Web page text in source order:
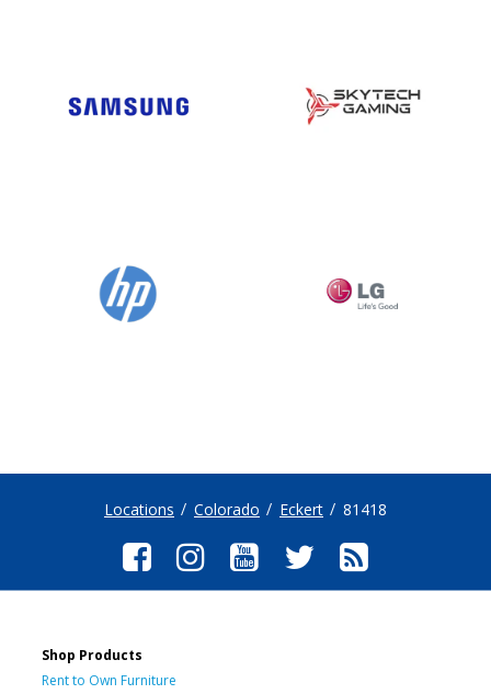
Locations Colorado Eckert 81418
Shop Products
Rent to Own Furniture